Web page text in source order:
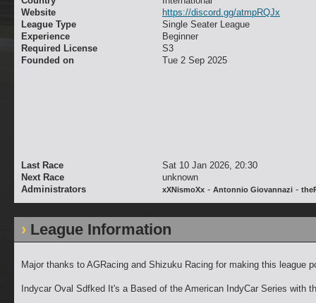
Website
https://discord.gg/atmpRQJx
League Type
Single Seater League
Experience
Beginner
Required License
S3
Founded on
Tue 2 Sep 2025
Last Race
Sat 10 Jan 2026, 20:30
Next Race
unknown
Administrators
xXNismoXx - Antonnio Giovannazi -
League Information
Major thanks to AGRacing and Shizuku Racing for making this league
Indycar Oval Sdfked It's a Based of the American IndyCar Series with